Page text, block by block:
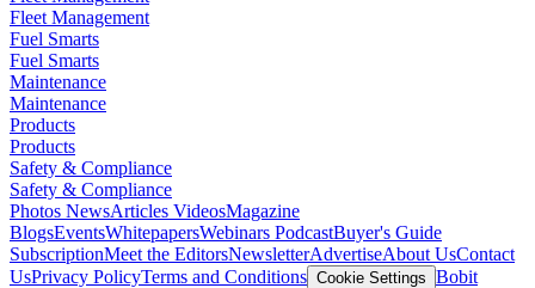
Fleet Management
Fuel Smarts
Fuel Smarts
Maintenance
Maintenance
Products
Products
Safety & Compliance
Safety & Compliance
Photos NewsArticles VideosMagazine
BlogsEventsWhitepapersWebinars PodcastBuyer's Guide
SubscriptionMeet the EditorsNewsletterAdvertiseAbout UsContact
UsPrivacy PolicyTerms and Conditions Cookie Settings Bobit